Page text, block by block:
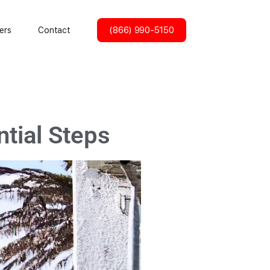
Contact (866) 990-5150
Steps